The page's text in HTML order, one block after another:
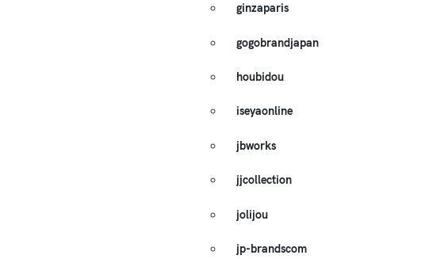
ginzaparis
gogobrandjapan
houbidou
iseyaonline
jbworks
jjcollection
jolijou
jp-brandscom